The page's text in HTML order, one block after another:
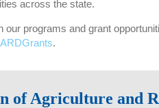
across the state.
our programs and grant
.
of Agriculture and